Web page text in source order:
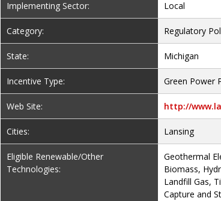
Implementing Sector: Local
Category: Regulatory
State: Michigan
Incentive Type: Green Power
Web Site: http://
Cities: Lansing
Eligible Renewable/Other
Technologies:
Geothermal
Biomass,
Landfill Gas,
Capture and